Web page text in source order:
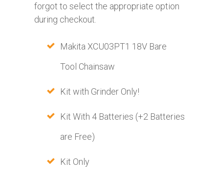
forgot to select the appropriate option
during checkout.
Makita XCU03PT1 18V Bare
Tool Chainsaw
Kit with Grinder Only!
Kit With 4 Batteries (+2 Batteries
are Free)
Kit Only